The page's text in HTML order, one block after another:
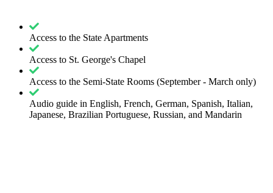
Access to the State Apartments
Access to St. George's Chapel
Access to the Semi-State Rooms (September - March only)
Audio guide in English, French, German, Spanish, Italian,
Japanese, Brazilian Portuguese, Russian, and Mandarin